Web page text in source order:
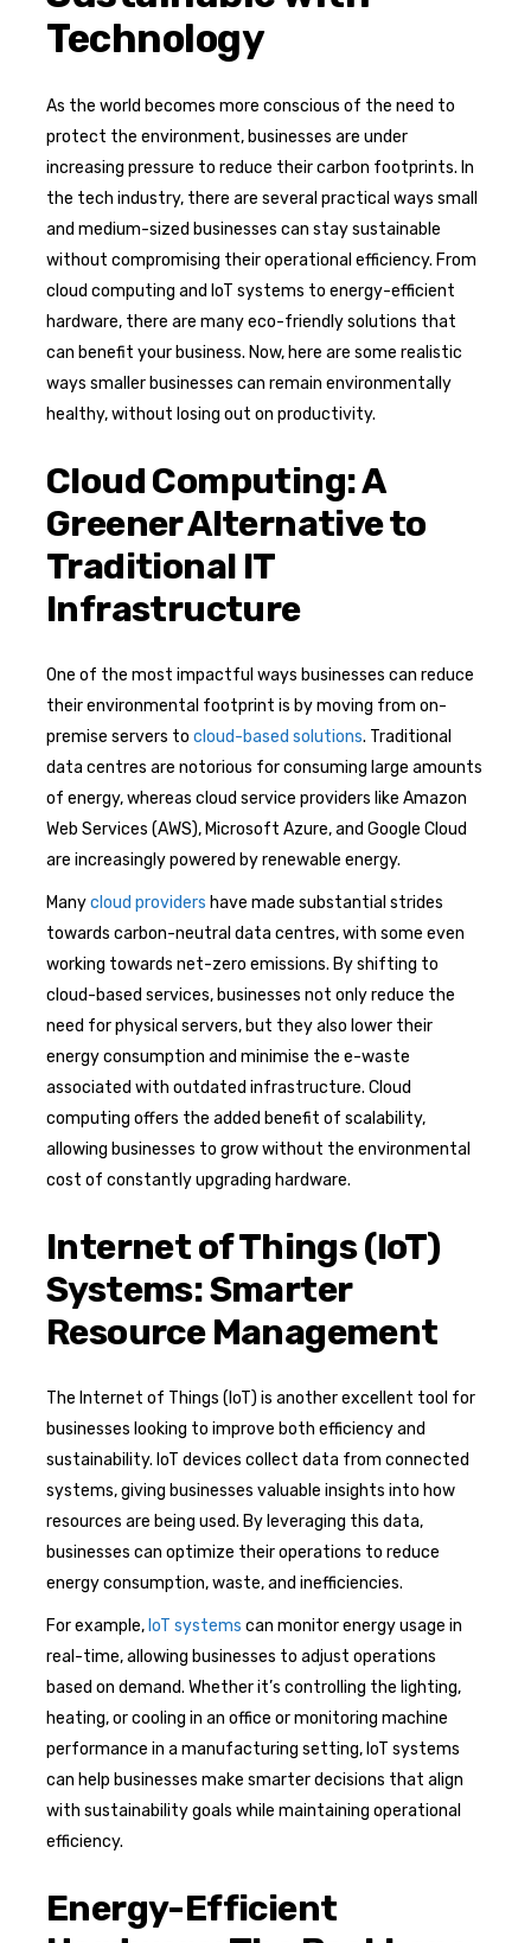
Technology
As the world becomes more conscious of the need to
protect the environment, businesses are under
increasing pressure to reduce their carbon footprints. In
the tech industry, there are several practical ways small
and medium-sized businesses can stay sustainable
without compromising their operational efficiency. From
cloud computing and IoT systems to energy-efficient
hardware, there are many eco-friendly solutions that
can benefit your business. Now, here are some realistic
ways smaller businesses can remain environmentally
healthy, without losing out on productivity.
Cloud Computing: A
Greener Alternative to
Traditional IT
Infrastructure
One of the most impactful ways businesses can reduce
their environmental footprint is by moving from on-
premise servers to cloud-based solutions. Traditional
data centres are notorious for consuming large amounts
of energy, whereas cloud service providers like Amazon
Web Services (AWS), Microsoft Azure, and Google Cloud
are increasingly powered by renewable energy.
Manycloud providers have made substantial strides
towards carbon-neutral data centres, with some even
working towards net-zero emissions. By shifting to
cloud-based services, businesses not only reduce the
need for physical servers, but they also lower their
energy consumption and minimise the e-waste
associated with outdated infrastructure. Cloud
computing offers the added benefit of scalability,
allowing businesses to grow without the environmental
cost of constantly upgrading hardware.
Internet of Things (IoT)
Systems: Smarter
Resource Management
The Internet of Things (IoT) is another excellent tool for
businesses looking to improve both efficiency and
sustainability. IoT devices collect data from connected
systems, giving businesses valuable insights into how
resources are being used. By leveraging this data,
businesses can optimize their operations to reduce
energy consumption, waste, and inefficiencies.
For example, IoT systems can monitor energy usage in
real-time, allowing businesses to adjust operations
based on demand. Whether it’s controlling the lighting,
heating, or cooling in an office or monitoring machine
performance in a manufacturing setting, IoT systems
can help businesses make smarter decisions that align
with sustainability goals while maintaining operational
efficiency.
Energy-Efficient